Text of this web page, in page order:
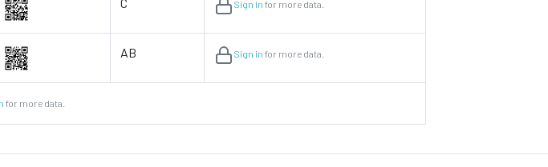
Sign in for more data.
AB Sign in for more data.
for more data.